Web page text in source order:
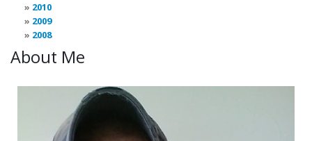
2010
2009
2008
About Me